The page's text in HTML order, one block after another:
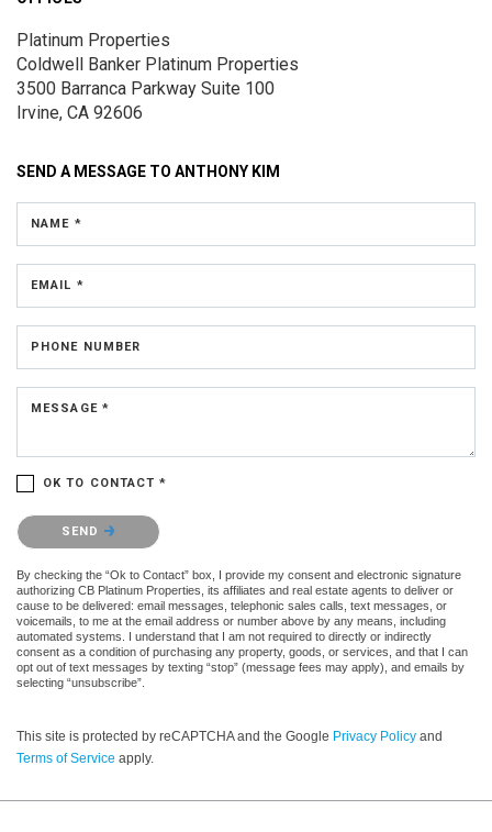
Platinum Properties
Coldwell Banker Platinum Properties
3500 Barranca Parkway Suite 100
Irvine, CA 92606
SEND A MESSAGE TO ANTHONY KIM
NAME *
EMAIL *
PHONE NUMBER
MESSAGE *
OK TO CONTACT *
Please confirm that you are not a robot.
SEND
By checking the “Ok to Contact” box, I provide my consent and electronic signature
authorizing CB Platinum Properties, its affiliates and real estate agents to deliver or
cause to be delivered: email messages, telephonic sales calls, text messages, or
voicemails, to me at the email address or number above by any means, including
automated systems. I understand that I am not required to directly or indirectly
consent as a condition of purchasing any property, goods, or services, and that I can
opt out of text messages by texting “stop” (message fees may apply), and emails by
selecting “unsubscribe”.
This site is protected by reCAPTCHA and the Google Privacy Policy and
Terms of Service apply.